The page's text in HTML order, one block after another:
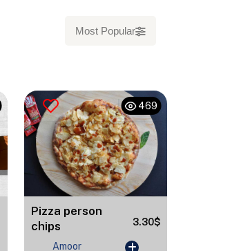
Most Popular
469
Pizza person
chips
3.30$
Amoor